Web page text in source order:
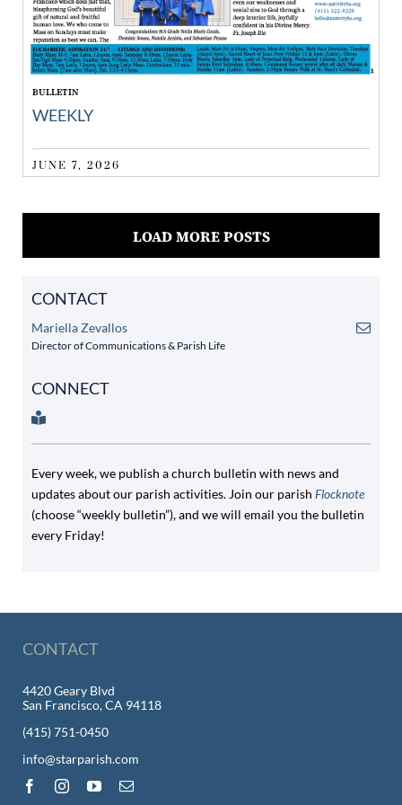
BULLETIN
WEEKLY
JUNE 7, 2026
LOAD MORE POSTS
CONTACT
Mariella Zevallos
Director of Communications & Parish Life
CONNECT
Every week, we publish a church bulletin with news and
updates about our parish activities. Join our parish Flocknote
(choose “weekly bulletin”), and we will email you the bulletin
every Friday!
CONTACT
4420 Geary Blvd
San Francisco, CA 94118
(415) 751-0450
info@starparish.com